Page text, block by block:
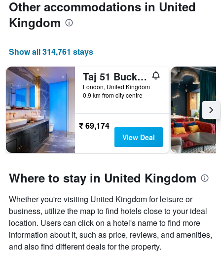
Other accommodations in United
Kingdom
Show all 314,761 stays
Taj 51 Buckingham Gate Suites and Residences
London, United Kingdom
0.9 km from city centre
₹ 69,174
View Deal
Where to stay in United Kingdom
Whether you're visiting United Kingdom for leisure or
business, utilize the map to find hotels close to your ideal
location. Users can click on a hotel's name to find more
information about it, such as price, reviews, and amenities,
and also find different deals for the property.